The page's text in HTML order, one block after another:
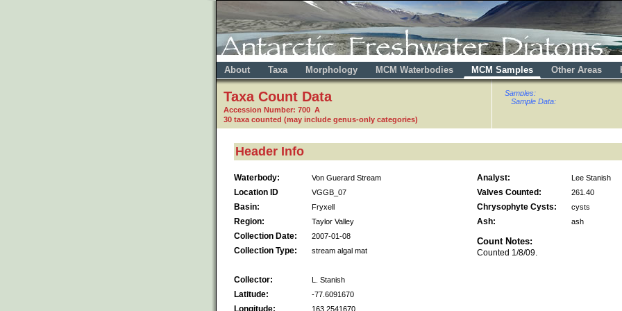
About Taxa Morphology MCM Waterbodies MCM Samples Other Areas
Taxa Count Data
Accession Number: 700 A
30 taxa counted (may include genus-only categories)
Samples:
Sample Data:
Header Info
Waterbody: Von Guerard Stream
Location ID VGGB_07
Basin: Fryxell
Region: Taylor Valley
Collection Date: 2007-01-08
Collection Type: stream algal mat
Collector: L. Stanish
Latitude: -77.6091670
Longitude: 163.2541670
Analyst: Lee Stanish
Valves Counted: 261.40
Chrysophyte Cysts: cysts
Ash: ash
Count Notes:
Counted 1/8/09.